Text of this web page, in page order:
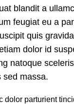
blandit a
feugiat eu a
quis
dolor id
natoque
sed massa.
dolor parturient